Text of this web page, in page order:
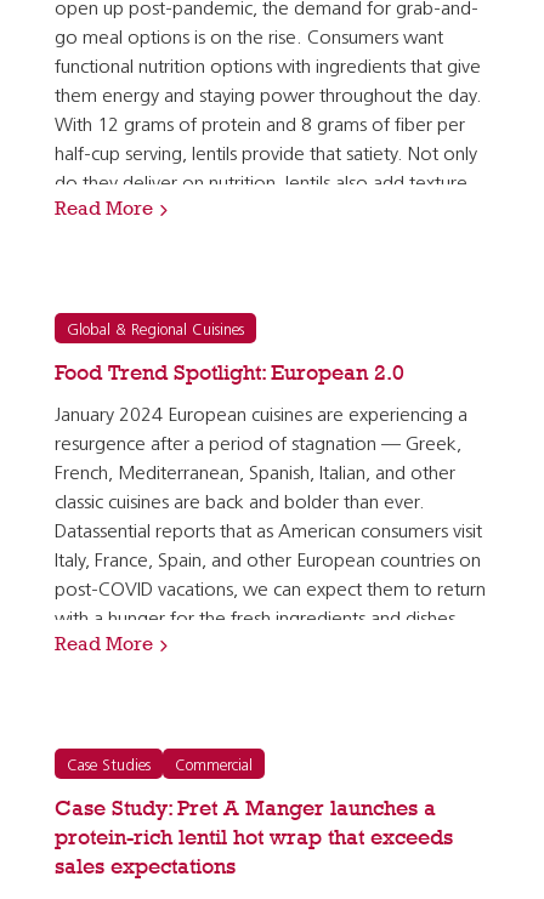
open up post-pandemic, the demand for grab-and-
go meal options is on the rise. Consumers want
functional nutrition options with ingredients that give
them energy and staying power throughout the day.
With 12 grams of protein and 8 grams of fiber per
half-cup serving, lentils provide that satiety. Not only
do they deliver on nutrition, lentils also add texture
and carry exciting flavors in composed salads and…
Read More
Global & Regional Cuisines
Food Trend Spotlight: European 2.0
January 2024 European cuisines are experiencing a
resurgence after a period of stagnation — Greek,
French, Mediterranean, Spanish, Italian, and other
classic cuisines are back and bolder than ever.
Datassential reports that as American consumers visit
Italy, France, Spain, and other European countries on
post-COVID vacations, we can expect them to return
with a hunger for the fresh ingredients and dishes
they discovered in those locations overseas. [1]…
Read More
Case Studies Commercial
Case Study: Pret A Manger launches a
protein-rich lentil hot wrap that exceeds
sales expectations